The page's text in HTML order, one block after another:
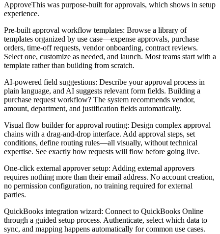
ApproveThis was purpose-built for approvals, which shows in setup
experience.
Pre-built approval workflow templates: Browse a library of
templates organized by use case—expense approvals, purchase
orders, time-off requests, vendor onboarding, contract reviews.
Select one, customize as needed, and launch. Most teams start with a
template rather than building from scratch.
AI-powered field suggestions: Describe your approval process in
plain language, and AI suggests relevant form fields. Building a
purchase request workflow? The system recommends vendor,
amount, department, and justification fields automatically.
Visual flow builder for approval routing: Design complex approval
chains with a drag-and-drop interface. Add approval steps, set
conditions, define routing rules—all visually, without technical
expertise. See exactly how requests will flow before going live.
One-click external approver setup: Adding external approvers
requires nothing more than their email address. No account creation,
no permission configuration, no training required for external
parties.
QuickBooks integration wizard: Connect to QuickBooks Online
through a guided setup process. Authenticate, select which data to
sync, and mapping happens automatically for common use cases.